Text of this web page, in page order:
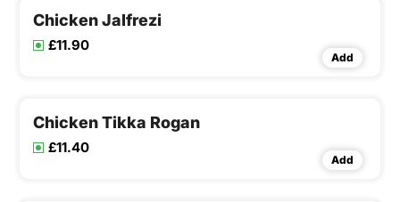
Chicken Jalfrezi
£11.90
Add
Chicken Tikka Rogan
£11.40
Add